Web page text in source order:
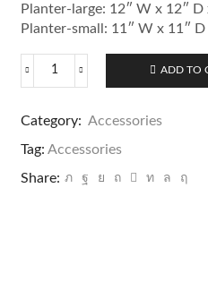
Planter-large: 12″ W x 12″ D
Planter-small: 11″ W x 11″ D
quantity
ADD TO
Category: Accessories
Tag: Accessories
Share: